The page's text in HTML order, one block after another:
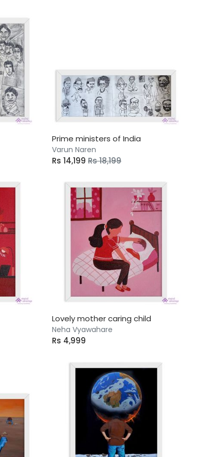
Prime ministers of India
Varun Naren
Rs 14,199 Rs 18,199
Lovely mother caring child
Neha Vyawahare
Rs 4,999